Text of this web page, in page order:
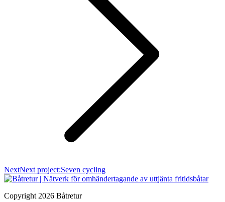
NextNext project:Seven cycling
Copyright 2026 Båtretur